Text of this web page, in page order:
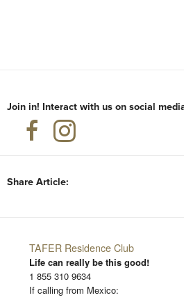
Join in! Interact with us on social
Share Article:
TAFER Residence Club
Life can really be this good!
1 855 310 9634
If calling from Mexico: